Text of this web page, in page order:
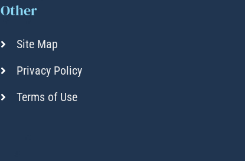
Other
Site Map
Privacy Policy
Terms of Use